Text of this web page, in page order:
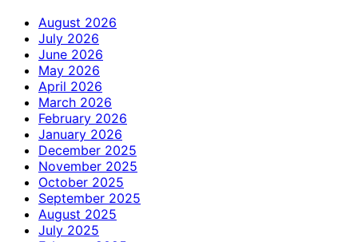
August 2026
July 2026
June 2026
May 2026
April 2026
March 2026
February 2026
January 2026
December 2025
November 2025
October 2025
September 2025
August 2025
July 2025